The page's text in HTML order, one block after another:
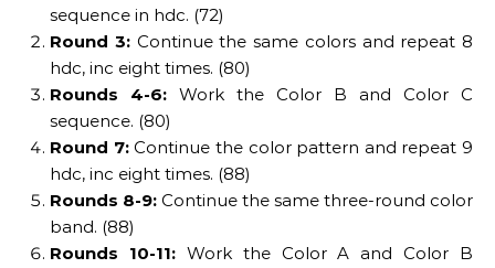
sequence in hdc. (72)
Round 3:Continue the same colors and repeat 8
hdc, inc eight times. (80)
Rounds 4-6: Work the Color B and Color C
sequence. (80)
Round 7:Continue the color pattern and repeat 9
hdc, inc eight times. (88)
Rounds 8-9: Continue the same three-round color
band. (88)
Rounds 10-11:Work the Color A and Color B